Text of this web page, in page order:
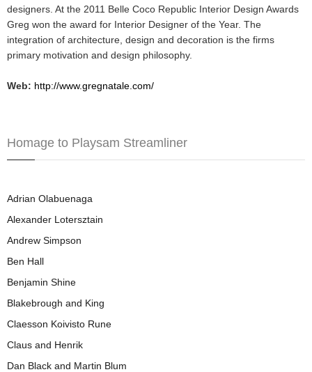
designers. At the 2011 Belle Coco Republic Interior Design Awards
Greg won the award for Interior Designer of the Year. The
integration of architecture, design and decoration is the firms
primary motivation and design philosophy.
Web: http://www.gregnatale.com/
Homage to Playsam Streamliner
Adrian Olabuenaga
Alexander Lotersztain
Andrew Simpson
Ben Hall
Benjamin Shine
Blakebrough and King
Claesson Koivisto Rune
Claus and Henrik
Dan Black and Martin Blum